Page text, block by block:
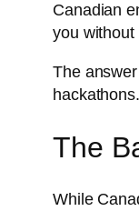
Canadian
you without
The
The
While